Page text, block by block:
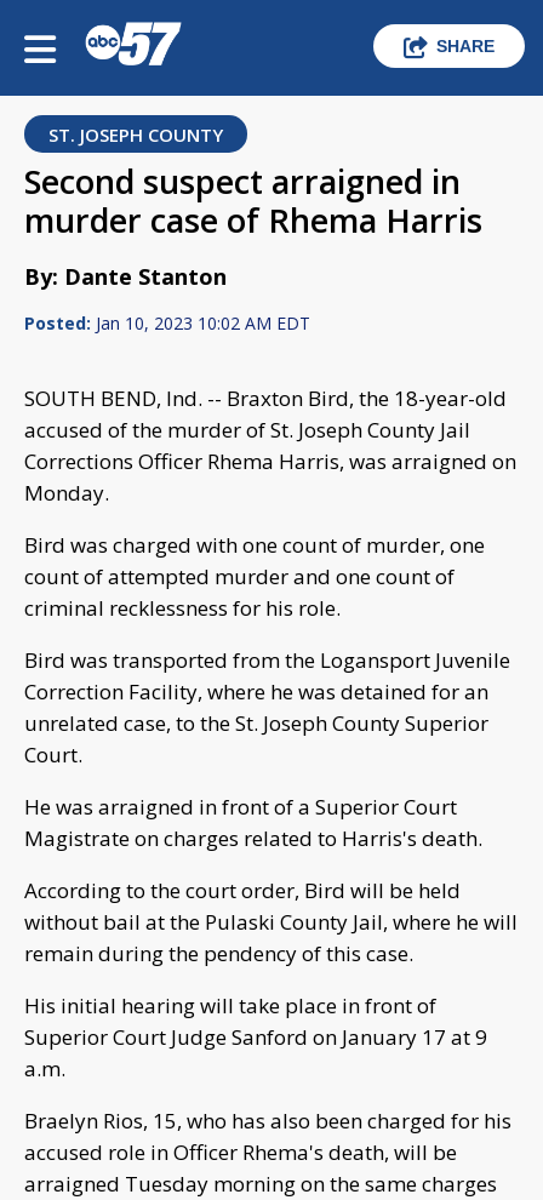
SHARE
ST. JOSEPH COUNTY
Second suspect arraigned in
murder case of Rhema Harris
By: Dante Stanton
Posted: Jan 10, 2023 10:02 AM EDT
SOUTH BEND, Ind. -- Braxton Bird, the 18-year-old
accused of the murder of St. Joseph County Jail
Corrections Officer Rhema Harris, was arraigned on
Monday.
Bird was charged with one count of murder, one
count of attempted murder and one count of
criminal recklessness for his role.
Bird was transported from the Logansport Juvenile
Correction Facility, where he was detained for an
unrelated case, to the St. Joseph County Superior
Court.
He was arraigned in front of a Superior Court
Magistrate on charges related to Harris's death.
According to the court order, Bird will be held
without bail at the Pulaski County Jail, where he will
remain during the pendency of this case.
His initial hearing will take place in front of
Superior Court Judge Sanford on January 17 at 9
a.m.
Braelyn Rios, 15, who has also been charged for his
accused role in Officer Rhema's death, will be
arraigned Tuesday morning on the same charges